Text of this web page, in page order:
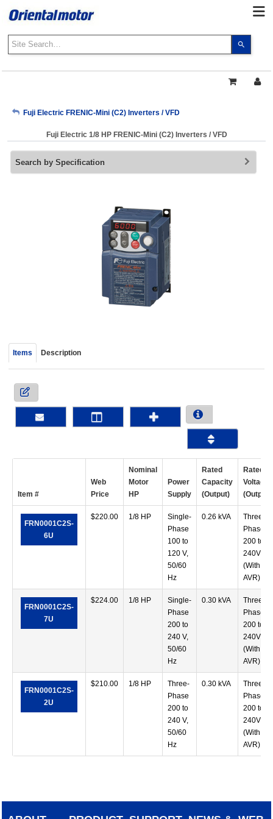
the
and
result.
enter
My Account
Fuji Electric FRENIC-Mini (C2) Inverters / VFD
Fuji Electric 1/8 HP FRENIC-Mini (C2) Inverters / VFD
Search by Specification
Items Description
Item #
Web
Price
Nominal
Motor
HP
Power
Supply
Rated
Capacity
(Output)
Rated
Voltage
(Output)
FRN0001C2S-
6U
$220.00 1/8 HP
Single-
Phase
100 to
120 V,
50/60
Hz
0.26 kVA
Three-
Phase
200 to
240V
(With
AVR)
FRN0001C2S-
7U
$224.00 1/8 HP
Single-
Phase
200 to
240 V,
50/60
Hz
0.30 kVA
Three-
Phase
200 to
240V
(With
AVR)
FRN0001C2S-
2U
$210.00 1/8 HP
Three-
Phase
200 to
240 V,
50/60
Hz
0.30 kVA
Three-
Phase
200 to
240V
(With
AVR)